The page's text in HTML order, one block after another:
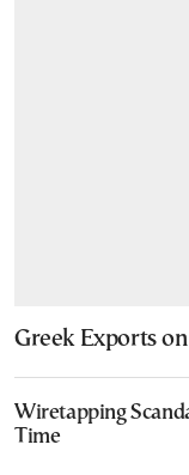
Greek Exports
Wiretapping
Time